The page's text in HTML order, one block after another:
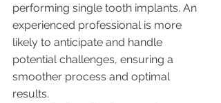
performing single tooth implants. An
experienced professional is more
likely to anticipate and handle
potential challenges, ensuring a
smoother process and optimal
results.